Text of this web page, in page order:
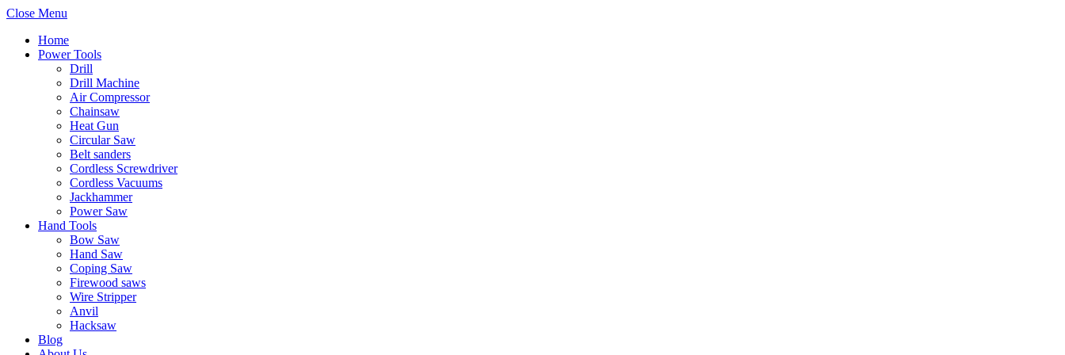
Close Menu
Home
Power Tools
Drill
Drill Machine
Air Compressor
Chainsaw
Heat Gun
Circular Saw
Belt sanders
Cordless Screwdriver
Cordless Vacuums
Jackhammer
Power Saw
Hand Tools
Bow Saw
Hand Saw
Coping Saw
Firewood saws
Wire Stripper
Anvil
Hacksaw
Blog